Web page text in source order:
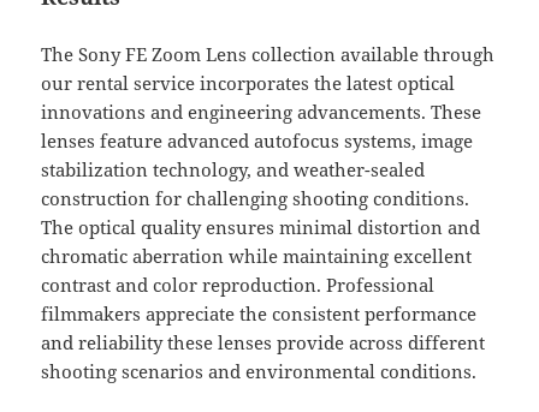
The Sony FE Zoom Lens collection available through
our rental service incorporates the latest optical
innovations and engineering advancements. These
lenses feature advanced autofocus systems, image
stabilization technology, and weather-sealed
construction for challenging shooting conditions.
The optical quality ensures minimal distortion and
chromatic aberration while maintaining excellent
contrast and color reproduction. Professional
filmmakers appreciate the consistent performance
and reliability these lenses provide across different
shooting scenarios and environmental conditions.